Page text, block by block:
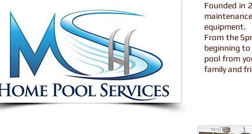
Founded in
equipment.
From the
beginning
pool from
family and